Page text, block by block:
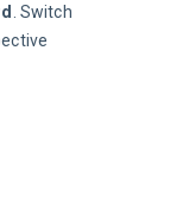
. Switch